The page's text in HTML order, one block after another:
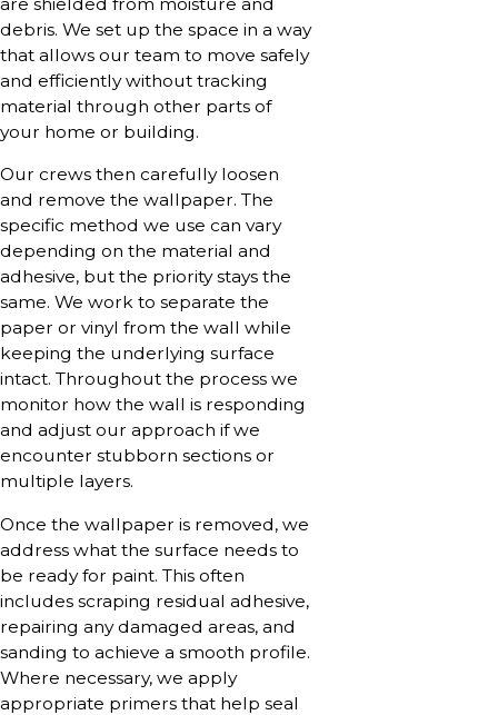
debris. We set up the space in a way
that allows our team to move safely
and efficiently without tracking
material through other parts of
your home or building.
Our crews then carefully loosen
and remove the wallpaper. The
specific method we use can vary
depending on the material and
adhesive, but the priority stays the
same. We work to separate the
paper or vinyl from the wall while
keeping the underlying surface
intact. Throughout the process we
monitor how the wall is responding
and adjust our approach if we
encounter stubborn sections or
multiple layers.
Once the wallpaper is removed, we
address what the surface needs to
be ready for paint. This often
includes scraping residual adhesive,
repairing any damaged areas, and
sanding to achieve a smooth profile.
Where necessary, we apply
appropriate primers that help seal